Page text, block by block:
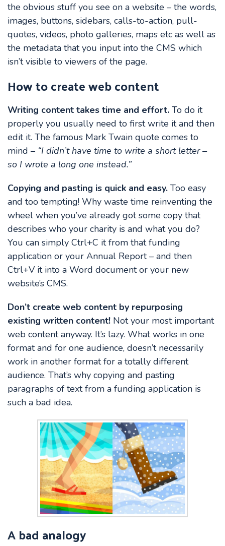
the obvious stuff you see on a website – the words,
images, buttons, sidebars, calls-to-action, pull-
quotes, videos, photo galleries, maps etc as well as
the metadata that you input into the CMS which
isn’t visible to viewers of the page.
How to create web content
Writing content takes time and effort. To do it
properly you usually need to first write it and then
edit it. The famous Mark Twain quote comes to
mind – “I didn’t have time to write a short letter –
so I wrote a long one instead.”
Copying and pasting is quick and easy. Too easy
and too tempting! Why waste time reinventing the
wheel when you’ve already got some copy that
describes who your charity is and what you do?
You can simply Ctrl+C it from that funding
application or your Annual Report – and then
Ctrl+V it into a Word document or your new
website’s CMS.
Don’t create web content by repurposing
existing written content! Not your most important
web content anyway. It’s lazy. What works in one
format and for one audience, doesn’t necessarily
work in another format for a totally different
audience. That’s why copying and pasting
paragraphs of text from a funding application is
such a bad idea.
A bad analogy